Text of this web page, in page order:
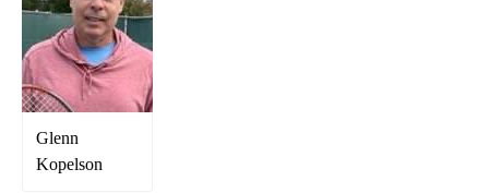
Glenn
Kopelson